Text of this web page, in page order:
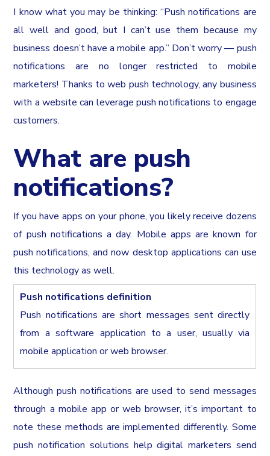
I know what you may be thinking: “Push notifications are
all well and good, but I can’t use them because my
business doesn’t have a mobile app.” Don’t worry — push
notifications are no longer restricted to mobile
marketers! Thanks to web push technology, any business
with a website can leverage push notifications to engage
customers.
What are push
notifications?
If you have apps on your phone, you likely receive dozens
of push notifications a day. Mobile apps are known for
push notifications, and now desktop applications can use
this technology as well.
Push notifications definition
Push notifications are short messages sent directly
from a software application to a user, usually via
mobile application or web browser.
Although push notifications are used to send messages
through a mobile app or web browser, it’s important to
note these methods are implemented differently. Some
push notification solutions help digital marketers send